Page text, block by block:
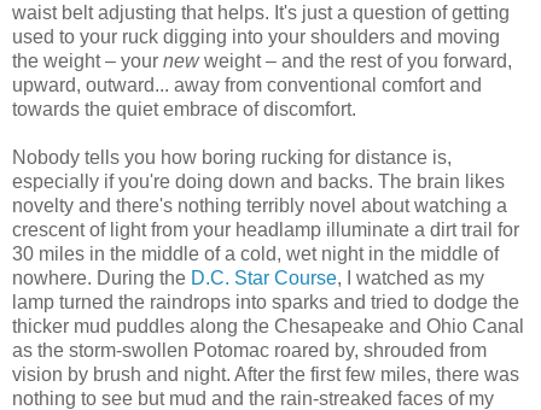
waist belt adjusting that helps. It's just a question of getting
used to your ruck digging into your shoulders and moving
the weight – your newweight – and the rest of you forward,
upward, outward... away from conventional comfort and
towards the quiet embrace of discomfort.
Nobody tells you how boring rucking for distance is,
especially if you're doing down and backs. The brain likes
novelty and there's nothing terribly novel about watching a
crescent of light from your headlamp illuminate a dirt trail for
30 miles in the middle of a cold, wet night in the middle of
nowhere. During the D.C. Star Course, I watched as my
lamp turned the raindrops into sparks and tried to dodge the
thicker mud puddles along the Chesapeake and Ohio Canal
as the storm-swollen Potomac roared by, shrouded from
vision by brush and night. After the first few miles, there was
nothing to see but mud and the rain-streaked faces of my